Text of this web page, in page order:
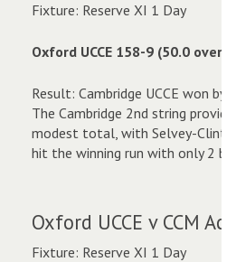
Fixture: Reserve XI 1 Day
Oxford UCCE 158-9 (50.0 overs)
Result: Cambridge UCCE won by
The Cambridge 2nd string
modest total, with Selvey-
hit the winning run with only 2
Oxford UCCE v CCM
Fixture: Reserve XI 1 Day